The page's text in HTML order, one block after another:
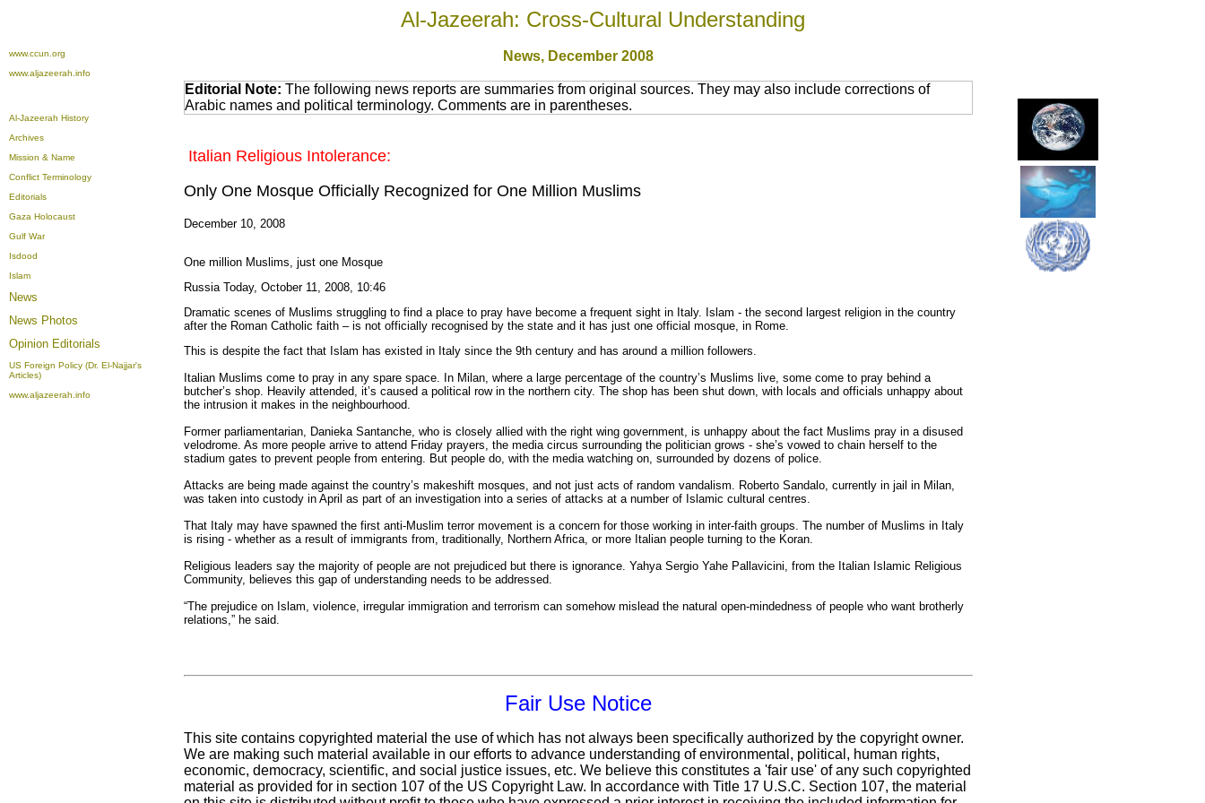
Al-Jazeerah: Cross-Cultural Understanding
www.ccun.org
www.aljazeerah.info
News, December 2008
Al-Jazeerah History
Archives
Mission & Name
Conflict Terminology
Editorials
Gaza Holocaust
Gulf War
Isdood
Islam
News
News Photos
Opinion Editorials
US Foreign Policy (Dr. El-Najjar's
Articles)
www.aljazeerah.info
Editorial Note: The following news reports are summaries from original sources. They may also include corrections of
Arabic names and political terminology. Comments are in parentheses.
Italian Religious Intolerance:
Only One Mosque Officially Recognized for One Million Muslims
December 10, 2008
One million Muslims, just one Mosque
Russia Today, October 11, 2008, 10:46
Dramatic scenes of Muslims struggling to find a place to pray have become a frequent sight in Italy. Islam - the second largest religion in the country
after the Roman Catholic faith – is not officially recognised by the state and it has just one official mosque, in Rome.
This is despite the fact that Islam has existed in Italy since the 9th century and has around a million followers.
Italian Muslims come to pray in any spare space. In Milan, where a large percentage of the country’s Muslims live, some come to pray behind a
butcher’s shop. Heavily attended, it’s caused a political row in the northern city. The shop has been shut down, with locals and officials unhappy about
the intrusion it makes in the neighbourhood.
Former parliamentarian, Danieka Santanche, who is closely allied with the right wing government, is unhappy about the fact Muslims pray in a disused
velodrome. As more people arrive to attend Friday prayers, the media circus surrounding the politician grows - she’s vowed to chain herself to the
stadium gates to prevent people from entering. But people do, with the media watching on, surrounded by dozens of police.
Attacks are being made against the country’s makeshift mosques, and not just acts of random vandalism. Roberto Sandalo, currently in jail in Milan,
was taken into custody in April as part of an investigation into a series of attacks at a number of Islamic cultural centres.
That Italy may have spawned the first anti-Muslim terror movement is a concern for those working in inter-faith groups. The number of Muslims in Italy
is rising - whether as a result of immigrants from, traditionally, Northern Africa, or more Italian people turning to the Koran.
Religious leaders say the majority of people are not prejudiced but there is ignorance. Yahya Sergio Yahe Pallavicini, from the Italian Islamic Religious
Community, believes this gap of understanding needs to be addressed.
“The prejudice on Islam, violence, irregular immigration and terrorism can somehow mislead the natural open-mindedness of people who want brotherly
relations,” he said.
Fair Use Notice
This site contains copyrighted material the use of which has not always been specifically authorized by the copyright owner.
We are making such material available in our efforts to advance understanding of environmental, political, human rights,
economic, democracy, scientific, and social justice issues, etc. We believe this constitutes a 'fair use' of any such copyrighted
material as provided for in section 107 of the US Copyright Law. In accordance with Title 17 U.S.C. Section 107, the material